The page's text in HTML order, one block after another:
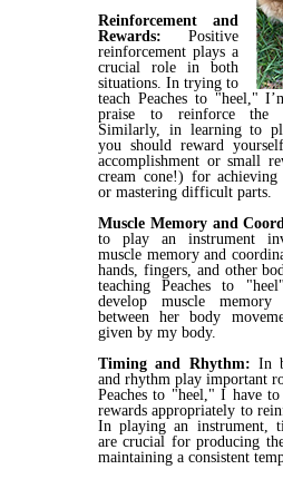
Reinforcement and
Rewards: Positive
reinforcement plays a
crucial role in both
situations. In trying to
teach Peaches to "heel,"
praise to reinforce the
Similarly, in learning to
you should reward
accomplishment or small
cream cone!) for achieving
or mastering difficult parts.
Muscle Memory and
to play an instrument
muscle memory and
hands, fingers, and other
teaching Peaches to
develop muscle memory
between her body
given by my body.
Timing and Rhythm: In
and rhythm play important
Peaches to "heel," I have
rewards appropriately to
In playing an instrument,
are crucial for producing
maintaining a consistent